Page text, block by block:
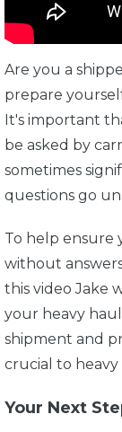
Are you a
prepare
It's important
be asked by
sometimes
questions go
To help
without
this video Jake
your heavy
shipment and
crucial to heavy
Your Next